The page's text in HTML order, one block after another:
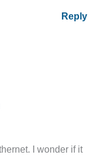
Reply
I wonder if it